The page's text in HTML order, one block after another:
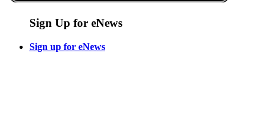
Sign Up for eNews
Sign up for eNews